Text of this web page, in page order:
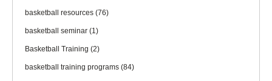
basketball resources (76)
basketball seminar (1)
Basketball Training (2)
basketball training programs (84)